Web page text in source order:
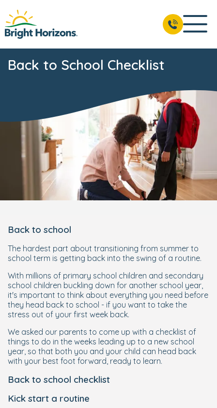
Back to School Checklist
Back to school
The hardest part about transitioning from summer to
school term is getting back into the swing of a routine.
With millions of primary school children and secondary
school children buckling down for another school year,
it's important to think about everything you need before
they head back to school - if you want to take the
stress out of your first week back.
We asked our parents to come up with a checklist of
things to do in the weeks leading up to a new school
year, so that both you and your child can head back
with your best foot forward, ready to learn.
Back to school checklist
Kick start a routine